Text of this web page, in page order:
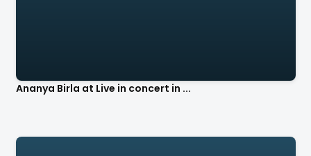
Ananya Birla at Live in concert in ...